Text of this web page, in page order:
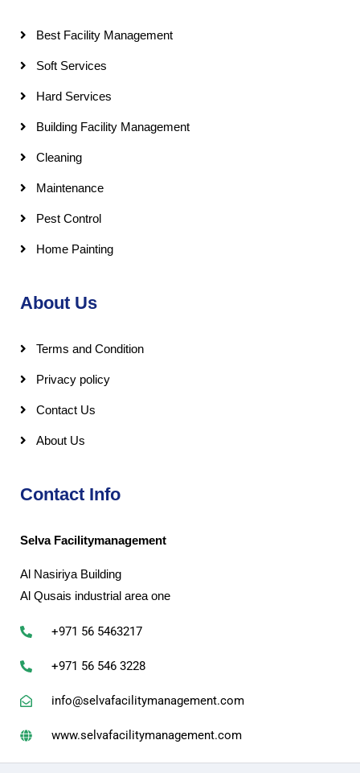
Best Facility Management
Soft Services
Hard Services
Building Facility Management
Cleaning
Maintenance
Pest Control
Home Painting
About Us
Terms and Condition
Privacy policy
Contact Us
About Us
Contact Info
Selva Facilitymanagement
Al Nasiriya Building
Al Qusais industrial area one
+971 56 5463217
+971 56 546 3228
info@selvafacilitymanagement.com
www.selvafacilitymanagement.com